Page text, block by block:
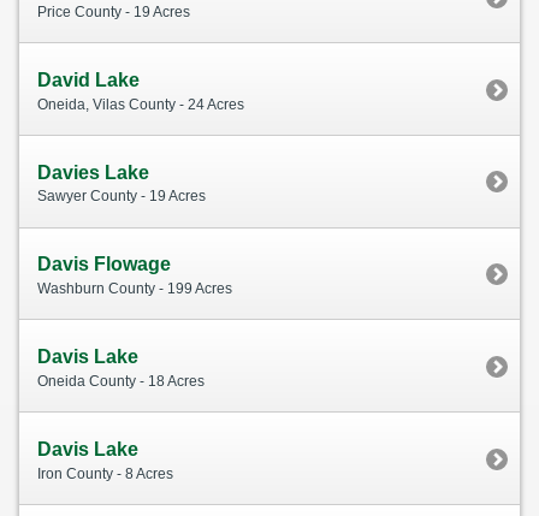
Price County - 19 Acres
David Lake
Oneida, Vilas County - 24 Acres
Davies Lake
Sawyer County - 19 Acres
Davis Flowage
Washburn County - 199 Acres
Davis Lake
Oneida County - 18 Acres
Davis Lake
Iron County - 8 Acres